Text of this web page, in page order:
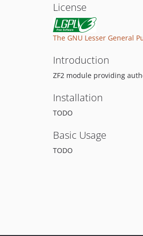
License
The GNU Lesser General
Introduction
ZF2 module providing
Installation
TODO
Basic Usage
TODO